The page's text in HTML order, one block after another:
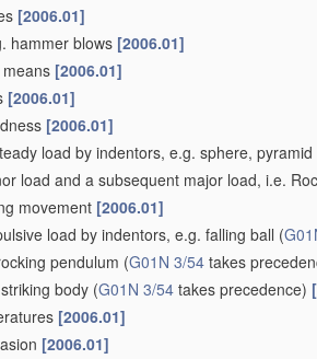
[2006.01]
hammer blows [2006.01]
[2006.01]
[2006.01]
[2006.01]
load by indentors, e.g. sphere, pyramid
load and a subsequent major load, i.e.
movement [2006.01]
load by indentors, e.g. falling ball (
pendulum (G01N 3/54 takes
body (G01N 3/54 takes precedence)
[2006.01]
[2006.01]